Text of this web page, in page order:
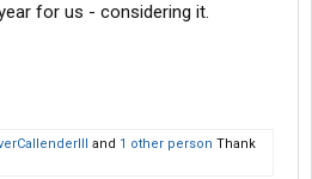
for us - considering it.
and 1 other person Thank